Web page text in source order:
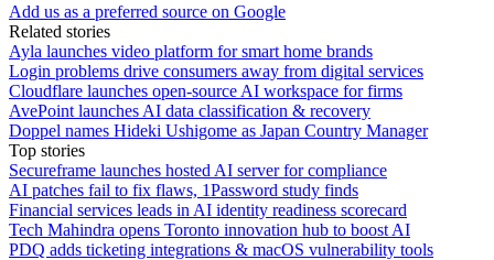
Add us as a preferred source on Google
Related stories
Ayla launches video platform for smart home brands
Login problems drive consumers away from digital services
Cloudflare launches open-source AI workspace for firms
AvePoint launches AI data classification & recovery
Doppel names Hideki Ushigome as Japan Country Manager
Top stories
Secureframe launches hosted AI server for compliance
AI patches fail to fix flaws, 1Password study finds
Financial services leads in AI identity readiness scorecard
Tech Mahindra opens Toronto innovation hub to boost AI
PDQ adds ticketing integrations & macOS vulnerability tools